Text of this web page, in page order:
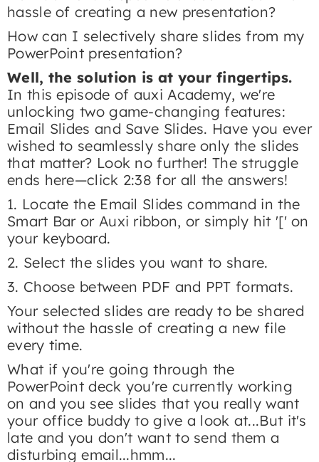
hassle of creating a new presentation?
How can I selectively share slides from my
PowerPoint presentation?
Well, the solution is at your fingertips.
In this episode of auxi Academy, we're
unlocking two game-changing features:
Email Slides and Save Slides. Have you ever
wished to seamlessly share only the slides
that matter? Look no further! The struggle
ends here—click 2:38 for all the answers!
​1. Locate the Email Slides command in the
Smart Bar or Auxi ribbon, or simply hit '[' on
your keyboard.
2. Select the slides you want to share.
3. Choose between PDF and PPT formats.
Your selected slides are ready to be shared
without the hassle of creating a new file
every time.​
What if you're going through the
PowerPoint deck you're currently working
on and you see slides that you really want
your office buddy to give a look at...But it's
late and you don't want to send them a
disturbing email...hmm...